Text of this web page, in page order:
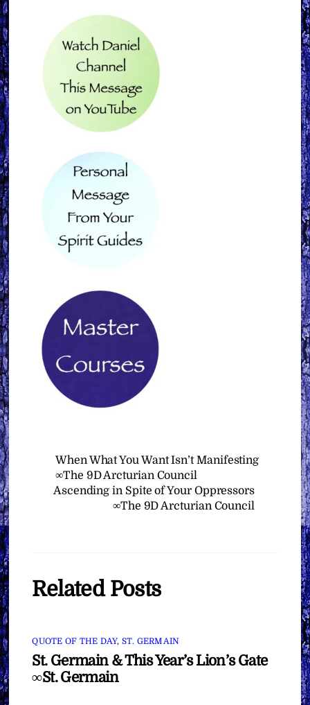
When What You Want Isn’t Manifesting
∞The 9D Arcturian Council
Ascending in Spite of Your Oppressors
∞The 9D Arcturian Council
Related Posts
QUOTE OF THE DAY, ST. GERMAIN
St. Germain & This Year’s Lion’s Gate
∞St. Germain